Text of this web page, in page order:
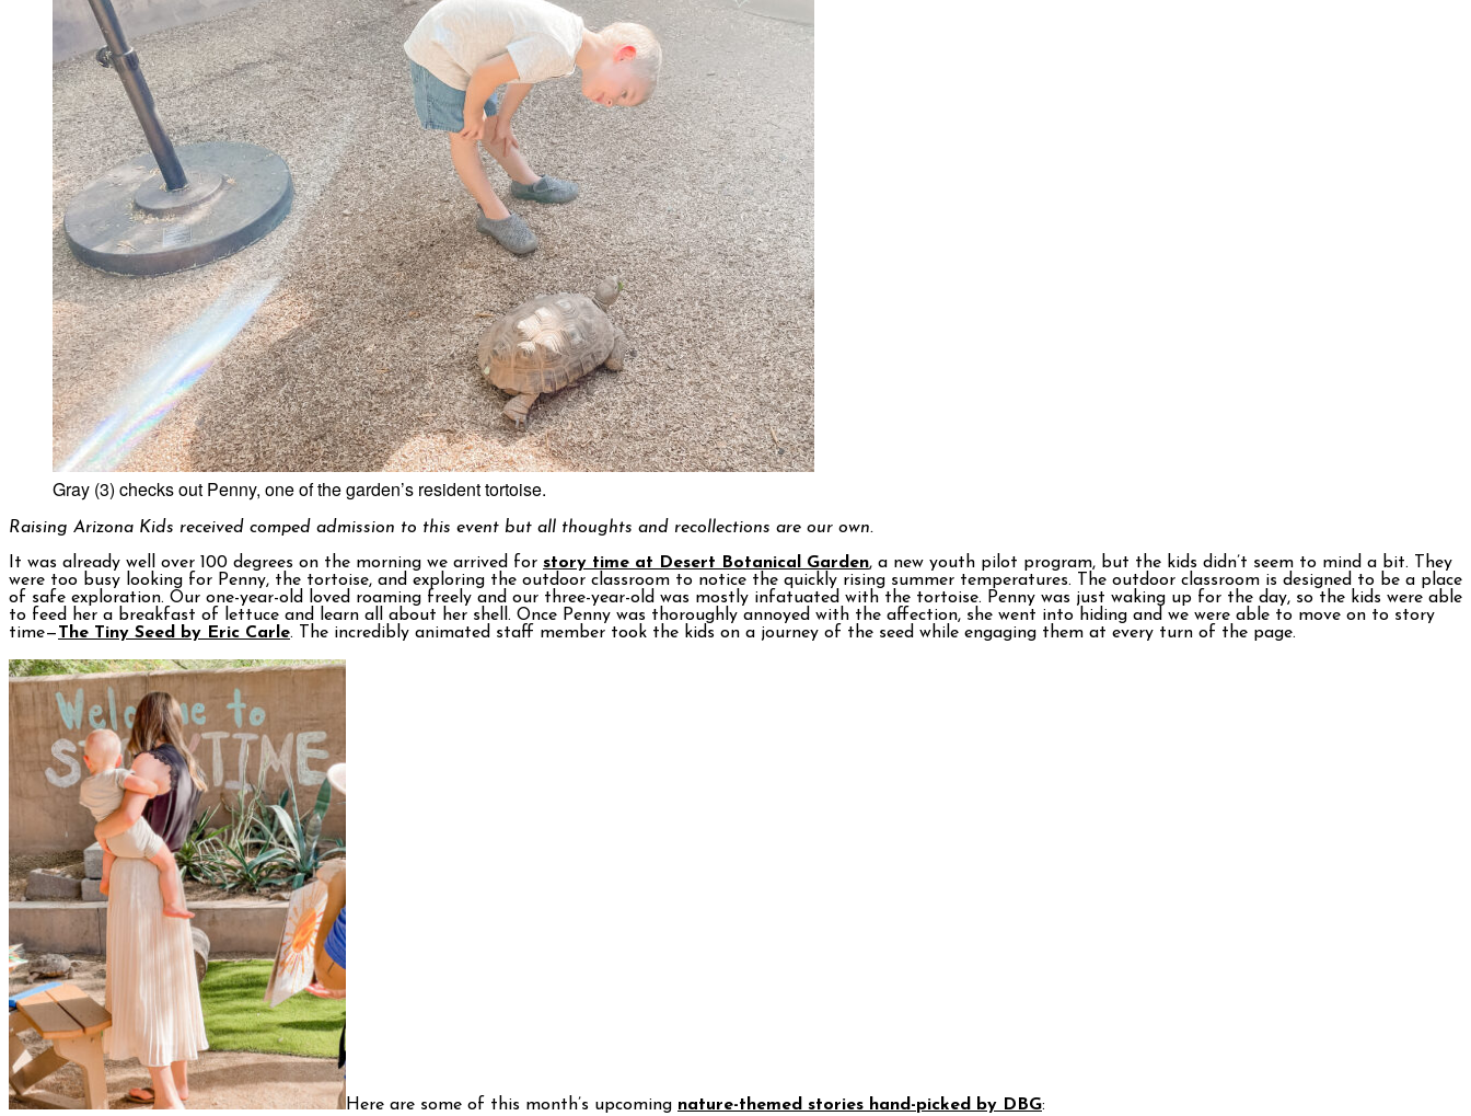
Gray (3) checks out Penny, one of the garden’s resident tortoise.
Raising Arizona Kids received comped admission to this event but all thoughts and recollections are our own.
It was already well over 100 degrees on the morning we arrived for story time at Desert Botanical Garden, a new youth pilot program, but the kids didn’t seem to mind a bit. They
were too busy looking for Penny, the tortoise, and exploring the outdoor classroom to notice the quickly rising summer temperatures. The outdoor classroom is designed to be a place
of safe exploration. Our one-year-old loved roaming freely and our three-year-old was mostly infatuated with the tortoise. Penny was just waking up for the day, so the kids were able
to feed her a breakfast of lettuce and learn all about her shell. Once Penny was thoroughly annoyed with the affection, she went into hiding and we were able to move on to story
time—The Tiny Seed by Eric Carle. The incredibly animated staff member took the kids on a journey of the seed while engaging them at every turn of the page.
Here are some of this month’s upcoming nature-themed stories hand-picked by DBG: